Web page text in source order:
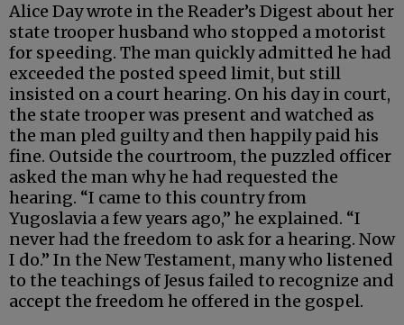
Alice Day wrote in the Reader’s Digest about her
state trooper husband who stopped a motorist
for speeding. The man quickly admitted he had
exceeded the posted speed limit, but still
insisted on a court hearing. On his day in court,
the state trooper was present and watched as
the man pled guilty and then happily paid his
fine. Outside the courtroom, the puzzled officer
asked the man why he had requested the
hearing. “I came to this country from
Yugoslavia a few years ago,” he explained. “I
never had the freedom to ask for a hearing. Now
I do.” In the New Testament, many who listened
to the teachings of Jesus failed to recognize and
accept the freedom he offered in the gospel.